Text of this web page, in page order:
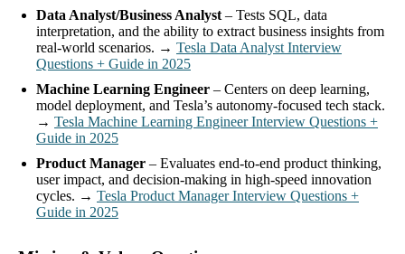
Data Analyst/Business Analyst – Tests SQL, data
interpretation, and the ability to extract business insights from
real-world scenarios. → Tesla Data Analyst Interview
Questions + Guide in 2025
Machine Learning Engineer – Centers on deep learning,
model deployment, and Tesla’s autonomy-focused tech stack.
→ Tesla Machine Learning Engineer Interview Questions +
Guide in 2025
Product Manager – Evaluates end-to-end product thinking,
user impact, and decision-making in high-speed innovation
cycles. → Tesla Product Manager Interview Questions +
Guide in 2025